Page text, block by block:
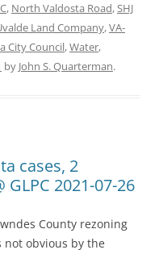
, North Valdosta Road,SHJ
Land Company,VA-
City Council,Water,
by John S. Quarterman.
cases, 2
2021-07-26
County rezoning
obvious by the